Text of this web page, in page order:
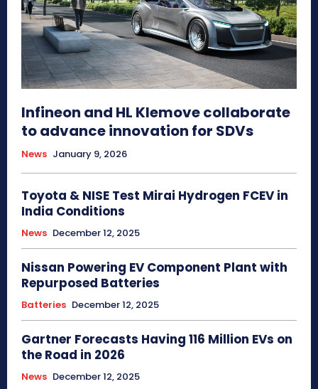
Infineon and HL Klemove collaborate
to advance innovation for SDVs
News January 9, 2026
Toyota & NISE Test Mirai Hydrogen FCEV in
India Conditions
News December 12, 2025
Nissan Powering EV Component Plant with
Repurposed Batteries
Batteries December 12, 2025
Gartner Forecasts Having 116 Million EVs on
the Road in 2026
News December 12, 2025